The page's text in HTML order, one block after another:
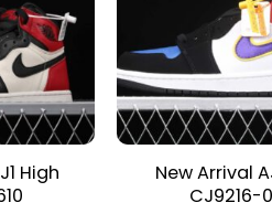
High
New Arrival
CJ9216-